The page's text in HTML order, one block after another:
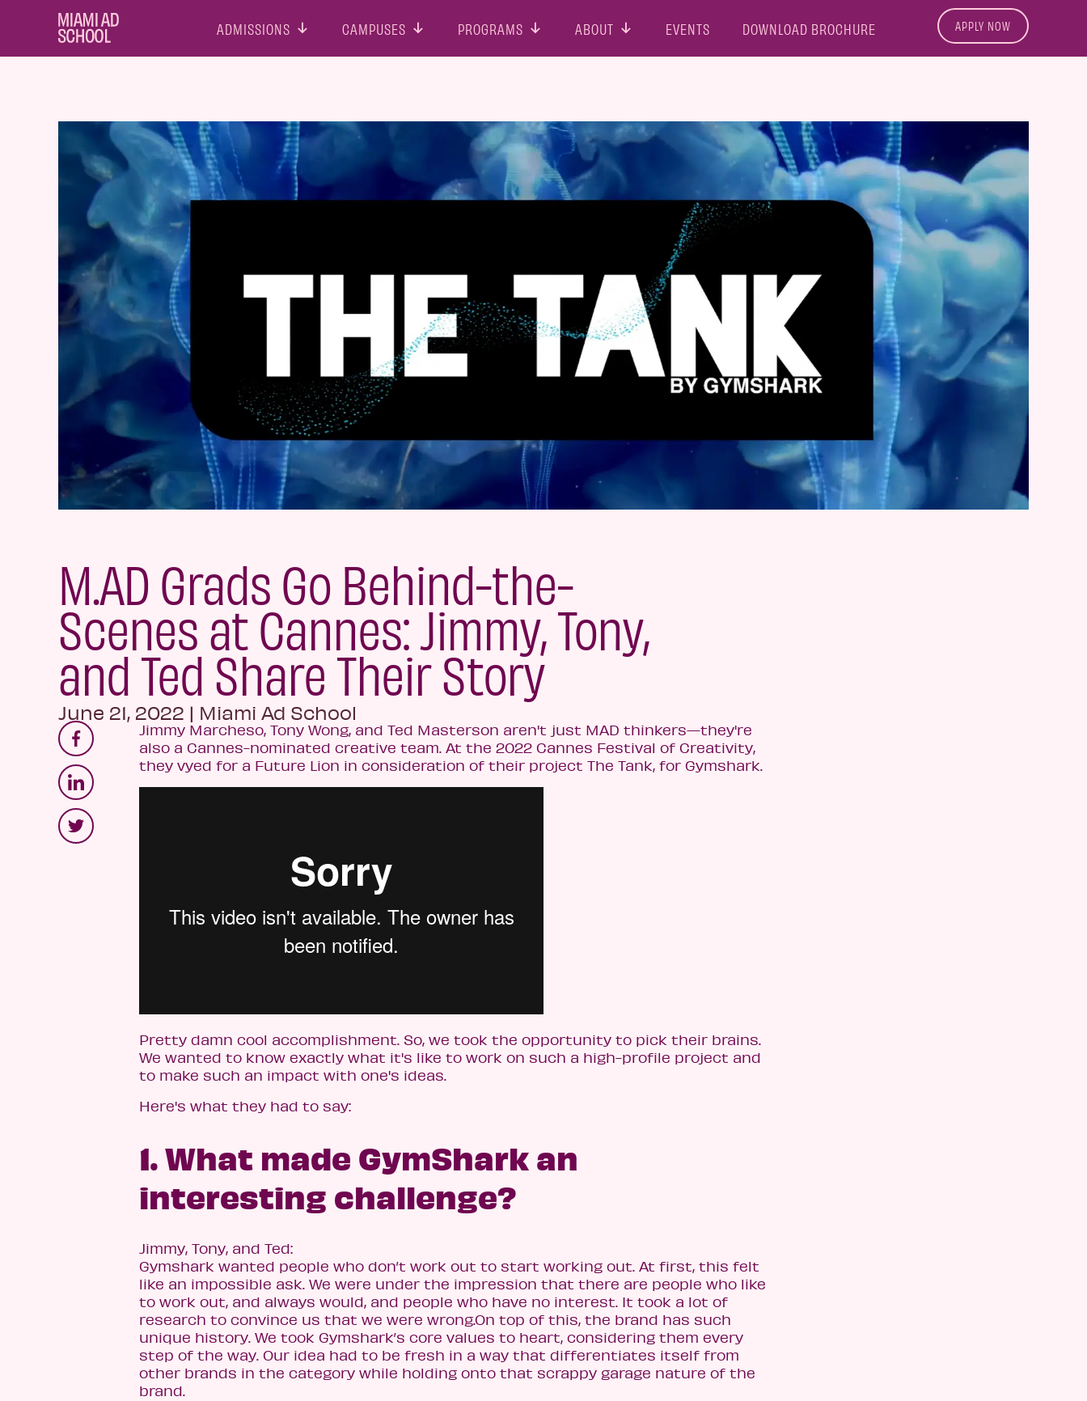
ADMISSIONS CAMPUSES PROGRAMS ABOUT APPLY NOW
EVENTS DOWNLOAD BROCHURE
M.AD Grads Go Behind-the-
Scenes at Cannes: Jimmy, Tony,
and Ted Share Their Story
June 21, 2022 | Miami Ad School
Jimmy Marcheso, Tony Wong, and Ted Masterson aren't just MAD thinkers—they're
also a Cannes-nominated creative team. At the 2022 Cannes Festival of Creativity,
they vyed for a Future Lion in consideration of their project The Tank, for Gymshark.
Pretty damn cool accomplishment. So, we took the opportunity to pick their brains.
We wanted to know exactly what it's like to work on such a high-profile project and
to make such an impact with one's ideas.
Here's what they had to say:
1. What made GymShark an
interesting challenge?
Jimmy, Tony, and Ted:
Gymshark wanted people who don’t work out to start working out. At first, this felt
like an impossible ask. We were under the impression that there are people who like
to work out, and always would, and people who have no interest. It took a lot of
research to convince us that we were wrong.On top of this, the brand has such
unique history. We took Gymshark’s core values to heart, considering them every
step of the way. Our idea had to be fresh in a way that differentiates itself from
other brands in the category while holding onto that scrappy garage nature of the
brand.